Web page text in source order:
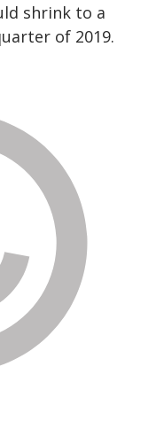
shrink to a
of 2019.